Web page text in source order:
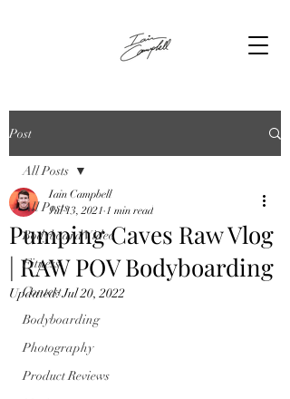
Post
All Posts
Bodyboard Video
Fitness
Contest
Bodyboarding
Photography
Product Reviews
All Posts
Pumping Caves Raw Vlog
| RAW POV Bodyboarding
Iain Campbell
Jul 13, 2021 1 min read
Updated:Jul 20, 2022